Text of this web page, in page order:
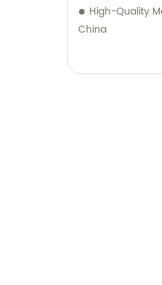
High-Quality
China